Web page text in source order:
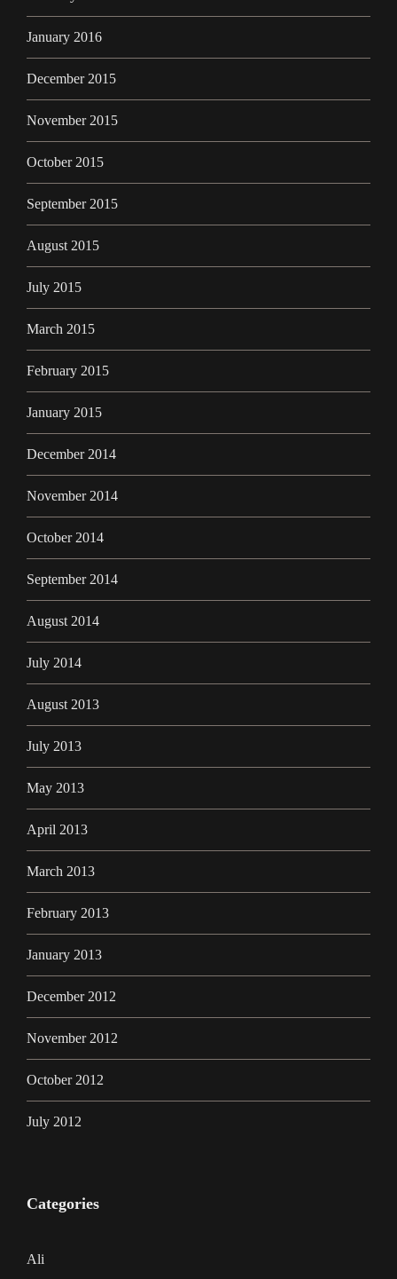
January 2016
December 2015
November 2015
October 2015
September 2015
August 2015
July 2015
March 2015
February 2015
January 2015
December 2014
November 2014
October 2014
September 2014
August 2014
July 2014
August 2013
July 2013
May 2013
April 2013
March 2013
February 2013
January 2013
December 2012
November 2012
October 2012
July 2012
Categories
Ali